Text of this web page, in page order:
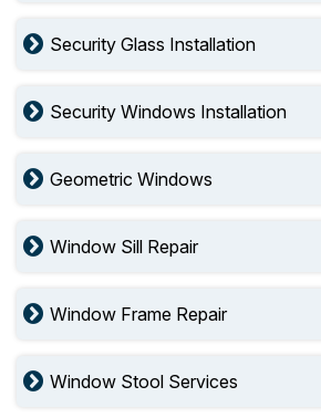
Security Glass Installation
Security Windows Installation
Geometric Windows
Window Sill Repair
Window Frame Repair
Window Stool Services